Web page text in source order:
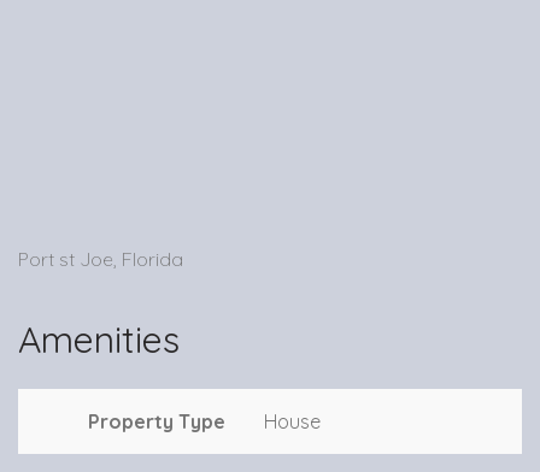
Port st Joe, Florida
Amenities
Property Type House